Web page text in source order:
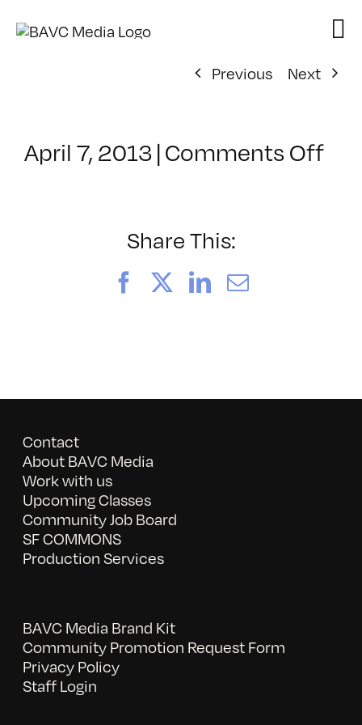
Previous
Next
April 7, 2013|Comments Offon
Share This:
FacebookLinkedIn
Email
Contact
About BAVC Media
Work with us
Upcoming Classes
Community Job Board
SF COMMONS
Production Services
BAVC Media Brand Kit
Community Promotion Request Form
Privacy Policy
Staff Login